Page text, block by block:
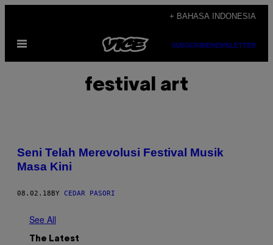
content
+ BAHASA INDONESIA
Open
SUBSCRIBENEWSLETTER
festival art
Seni Telah Merevolusi Festival Musik
Masa Kini
08.02.18 BY CEDAR PASORI
See All
The Latest